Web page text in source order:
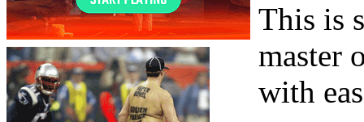
This is
master
with